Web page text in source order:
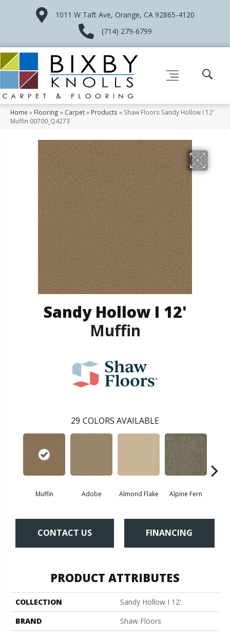
1011 W Taft Ave, Orange, CA 92865-4120
(714) 279-6799
Home » Flooring » Carpet» Products » Shaw Floors Sandy Hollow I 12′
Muffin 00700_Q4273
Sandy Hollow I 12'
Muffin
29 COLORS AVAILABLE
Muffin Adobe Almond Flake Alpine Fern
CONTACT US FINANCING
PRODUCT ATTRIBUTES
COLLECTION
Sandy Hollow I 12'
BRAND
Shaw Floors